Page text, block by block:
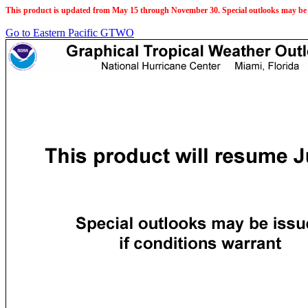
This product is updated from May 15 through November 30. Special outlooks may
Go to Eastern Pacific GTWO